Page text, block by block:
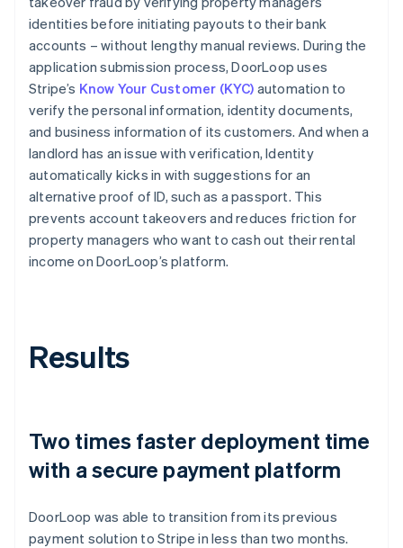
identities before initiating payouts to their bank
accounts – without lengthy manual reviews. During the
application submission process, DoorLoop uses
Stripe’s Know Your Customer (KYC) automation to
verify the personal information, identity documents,
and business information of its customers. And when a
landlord has an issue with verification, Identity
automatically kicks in with suggestions for an
alternative proof of ID, such as a passport. This
prevents account takeovers and reduces friction for
property managers who want to cash out their rental
income on DoorLoop’s platform.
Results
Two times faster deployment time
with a secure payment platform
DoorLoop was able to transition from its previous
payment solution to Stripe in less than two months.